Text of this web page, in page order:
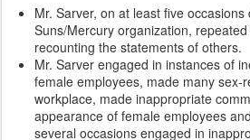
Mr. Sarver, on at least five
Suns/Mercury organization,
recounting the statements of others.
Mr. Sarver engaged in instances of
female employees, made many sex-
workplace, made inappropriate
appearance of female employees
several occasions engaged in